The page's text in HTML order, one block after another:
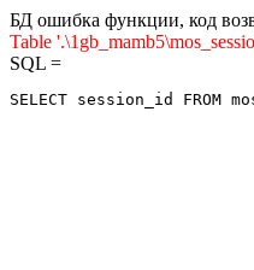
БД ошибка функции, код
Table
SQL =
SELECT session_id FROM